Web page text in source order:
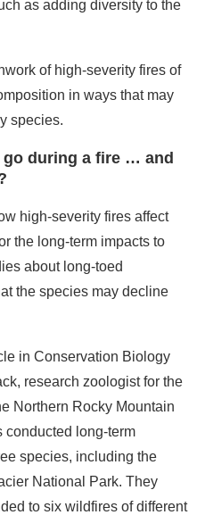
as adding diversity to the
of high-severity fires of
in ways that may
species.
go during a fire … and
high-severity fires affect
the long-term impacts to
about long-toed
the species may decline
in Conservation Biology
research zoologist for the
Northern Rocky Mountain
conducted long-term
species, including the
National Park. They
to six wildfires of different